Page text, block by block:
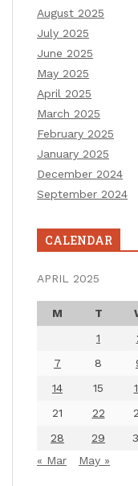
August 2025
July 2025
June 2025
May 2025
April 2025
March 2025
February 2025
January 2025
December 2024
September 2024
CALENDAR
APRIL 2025
M T
1
7
8
14
15
21
22
28
29
« Mar
May »